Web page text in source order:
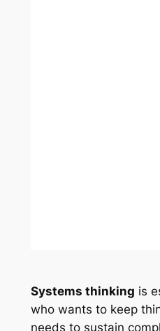
Systems thinking is
who wants to keep
needs to sustain